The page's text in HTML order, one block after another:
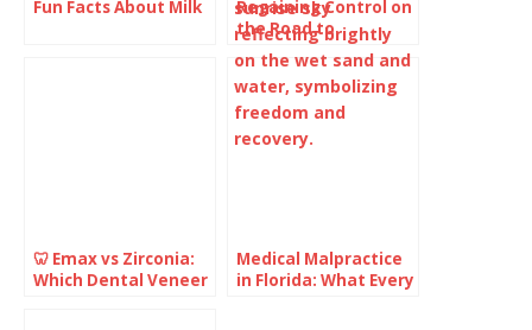
Fun Facts About Milk
Regaining Control on
the Road to
Recovery: What You
Need to Know
🦷 Emax vs Zirconia:
Which Dental Veneer
Medical Malpractice
in Florida: What Every